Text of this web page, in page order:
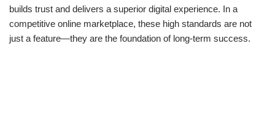
builds trust and delivers a superior digital experience. In a
competitive online marketplace, these high standards are not
just a feature—they are the foundation of long-term success.